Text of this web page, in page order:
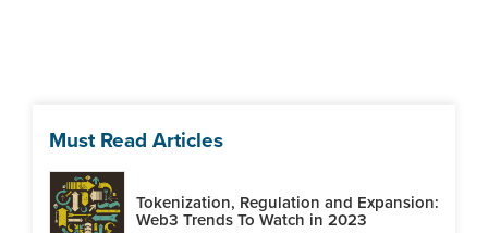
Must Read Articles
Tokenization, Regulation and Expansion:
Web3 Trends To Watch in 2023